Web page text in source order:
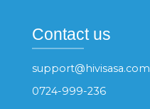
Contact us
support@hivisasa.com
0724-999-236